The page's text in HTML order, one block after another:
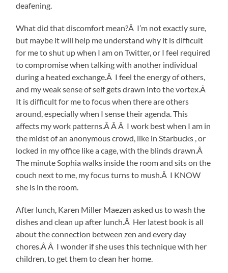
deafening.
What did that discomfort mean?Â I’m not exactly sure,
but maybe it will help me understand why it is difficult
for me to shut up when I am on Twitter, or I feel required
to compromise when talking with another individual
during a heated exchange.Â I feel the energy of others,
and my weak sense of self gets drawn into the vortex.Â
It is difficult for me to focus when there are others
around, especially when I sense their agenda. This
affects my work patterns.Â Â Â I work best when I am in
the midst of an anonymous crowd, like in Starbucks , or
locked in my office like a cage, with the blinds drawn.Â
The minute Sophia walks inside the room and sits on the
couch next to me, my focus turns to mush.Â I KNOW
she is in the room.
After lunch, Karen Miller Maezen asked us to wash the
dishes and clean up after lunch.Â Her latest book is all
about the connection between zen and every day
chores.Â Â I wonder if she uses this technique with her
children, to get them to clean her home.